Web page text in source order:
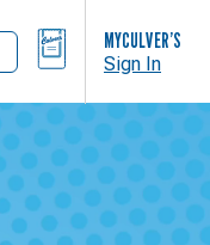
BAG MYCULVER’S
Sign In